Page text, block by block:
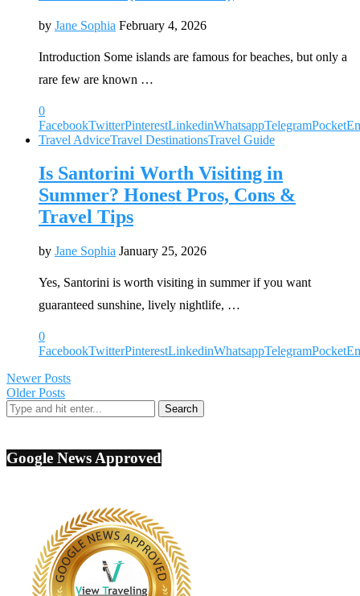
by Jane Sophia February 4, 2026
Introduction Some islands are famous for beaches, but only a
rare few are known …
0
FacebookTwitterPinterestLinkedinWhatsappTelegramPocket
Travel AdviceTravel DestinationsTravel Guide
Is Santorini Worth Visiting in
Summer? Honest Pros, Cons &
Travel Tips
by Jane Sophia January 25, 2026
Yes, Santorini is worth visiting in summer if you want
guaranteed sunshine, lively nightlife, …
0
FacebookTwitterPinterestLinkedinWhatsappTelegramPocket
Newer Posts
Older Posts
Google News Approved